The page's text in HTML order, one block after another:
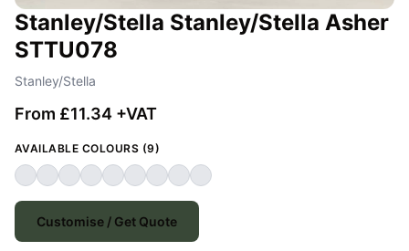
Stanley/Stella Stanley/Stella Asher
STTU078
Stanley/Stella
From £11.34 +VAT
AVAILABLE COLOURS (9)
Customise / Get Quote